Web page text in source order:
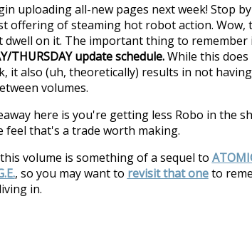
uploading all-new pages next week! Stop
offering of steaming hot robot action. Wow,
dwell on it. The important thing to remember
THURSDAY update schedule.While this does
it also (uh, theoretically) results in not
volumes.
here is you're getting less Robo in the
feel that's a trade worth making.
volume is something of a sequel to
, so you may want to revisit that oneto
in.